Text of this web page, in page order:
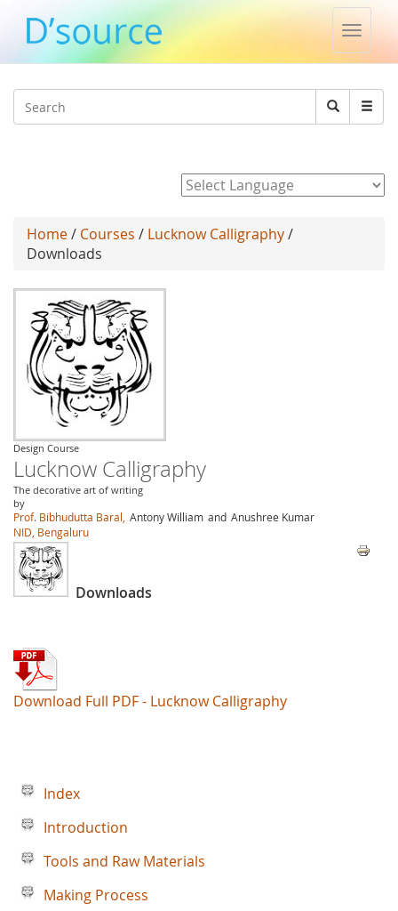
Toggle
Search
Search
Home/ Courses / Lucknow Calligraphy/
Downloads
Design Course
Lucknow Calligraphy
The decorative art of writing
by
Prof. Bibhudutta Baral, Antony William and Anushree Kumar
NID, Bengaluru
Downloads
Download Full PDF - Lucknow Calligraphy
Index
Introduction
Tools and Raw Materials
Making Process